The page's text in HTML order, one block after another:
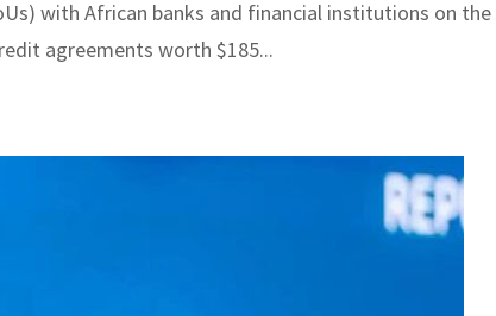
with African banks and financial institutions on
agreements worth $185...